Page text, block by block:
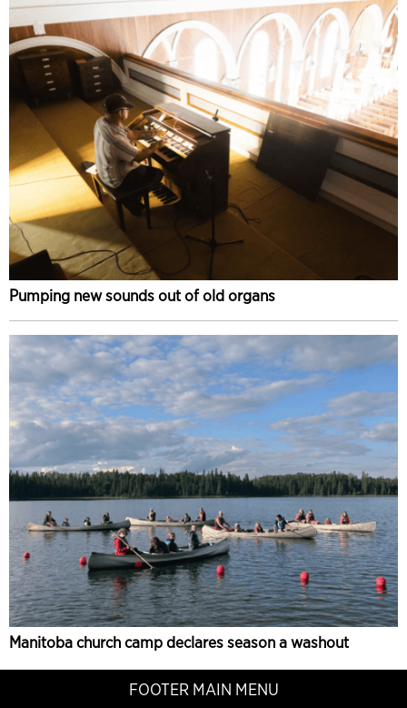
Pumping new sounds out of old organs
Manitoba church camp declares season a washout
FOOTER MAIN MENU